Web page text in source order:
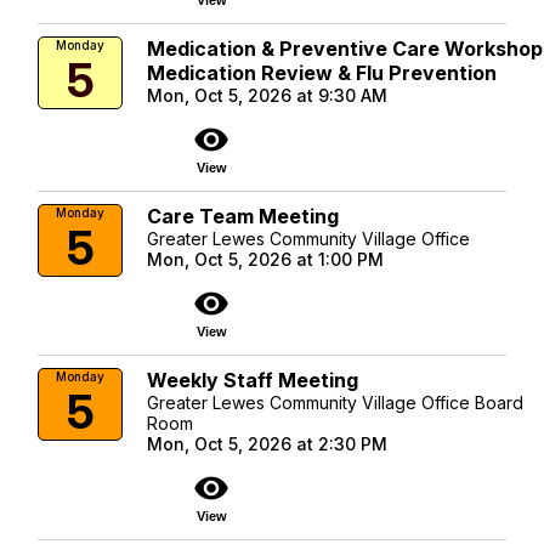
Monday
5
Medication & Preventive Care
Medication Review & Flu Prevention
Mon, Oct 5, 2026 at 9:30 AM
visibility
View
Monday
5
Care Team Meeting
Greater Lewes Community Village Office
Mon, Oct 5, 2026 at 1:00 PM
visibility
View
Monday
5
Weekly Staff Meeting
Greater Lewes Community Village Office Board
Room
Mon, Oct 5, 2026 at 2:30 PM
visibility
View